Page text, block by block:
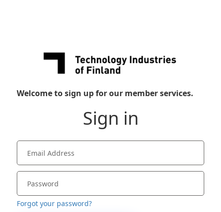
Welcome to sign up for our member services.
Sign in
Forgot your password?